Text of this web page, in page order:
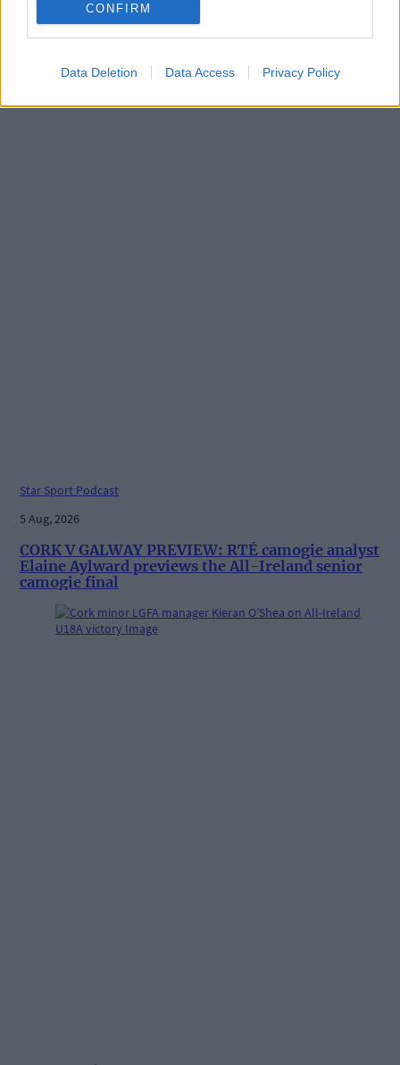
CONFIRM
Data Deletion Data Access Privacy Policy
Star Sport Podcast
5 Aug, 2026
CORK V GALWAY PREVIEW: RTÉ camogie analyst
Elaine Aylward previews the All-Ireland senior
camogie final